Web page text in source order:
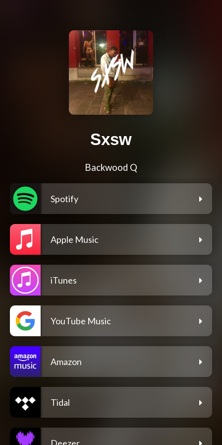
Sxsw
Backwood Q
Spotify
Apple Music
iTunes
YouTube Music
Amazon
Tidal